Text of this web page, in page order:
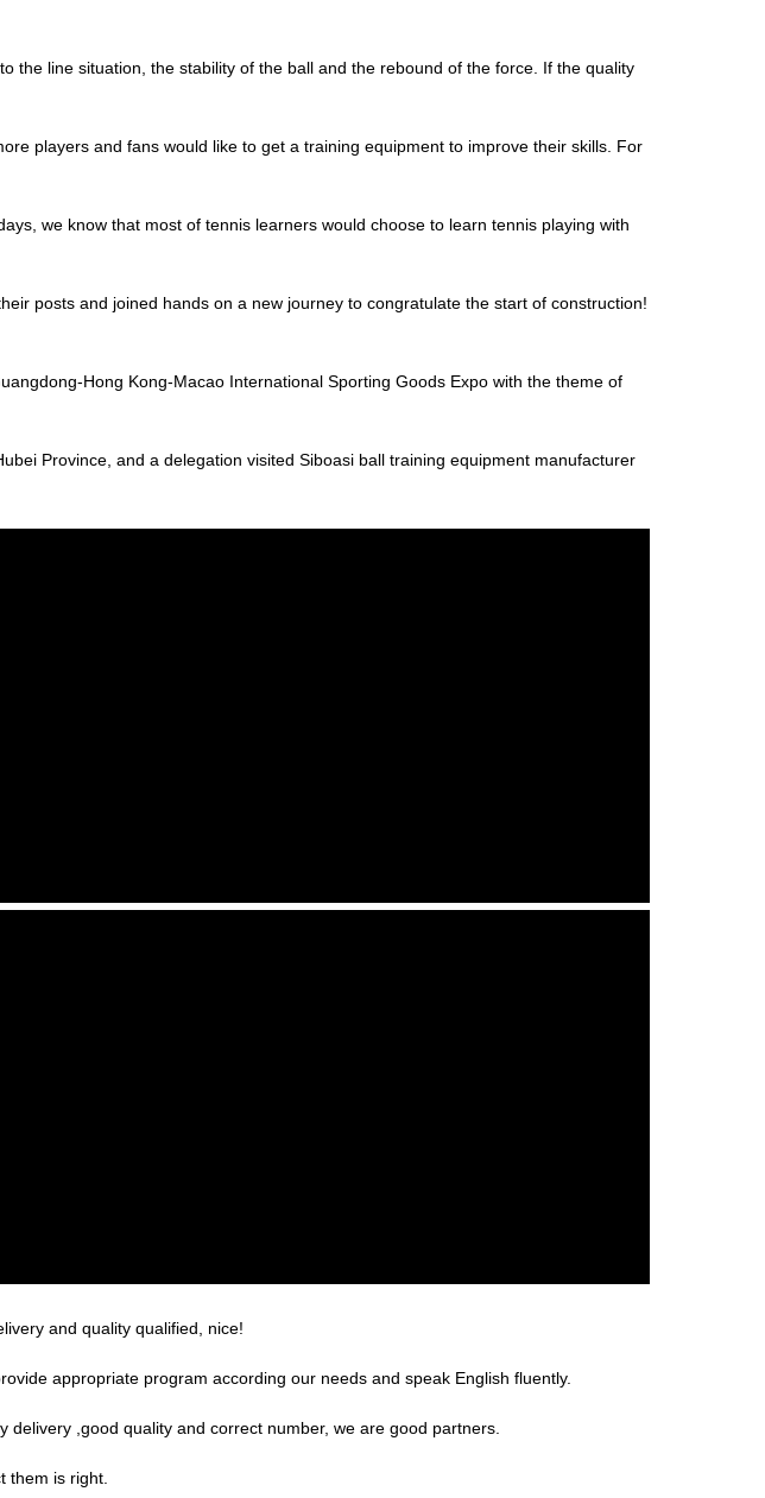
the line situation, the stability of the ball and the rebound of the force. If the quality
players and fans would like to get a training equipment to improve their skills. For
we know that most of tennis learners would choose to learn tennis playing with
posts and joined hands on a new journey to congratulate the start of construction!
Hong Kong-Macao International Sporting Goods Expo with the theme of
Province, and a delegation visited Siboasi ball training equipment manufacturer
and quality qualified, nice!
appropriate program according our needs and speak English fluently.
,good quality and correct number, we are good partners.
them is right.